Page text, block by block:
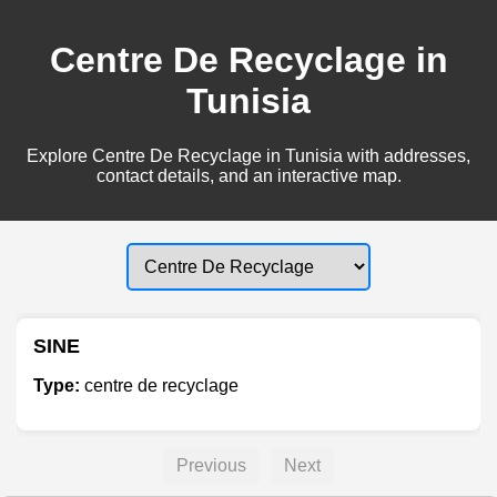
Centre De Recyclage in
Tunisia
Explore Centre De Recyclage in Tunisia with addresses,
contact details, and an interactive map.
SINE
Type: centre de recyclage
Previous Next